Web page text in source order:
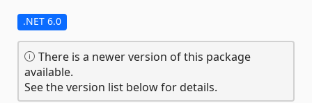
.NET 6.0
There is a newer version of this package
available.
See the version list below for details.